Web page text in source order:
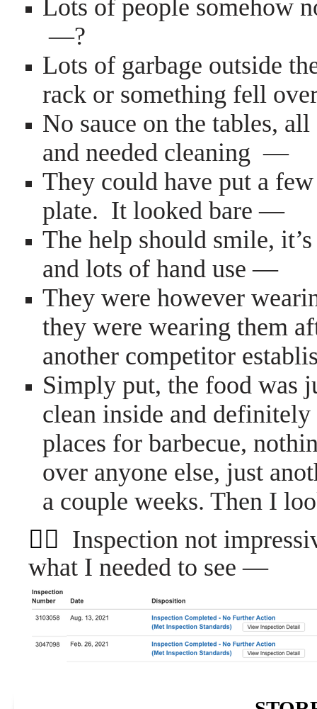
Lots of people somehow
—?
Lots of garbage outside
rack or something fell
No sauce on the tables,
and needed cleaning —
They could have put a
plate. It looked bare —
The help should smile,
and lots of hand use —
They were however
they were wearing them
another competitor
Simply put, the food was
clean inside and
places for barbecue,
over anyone else, just
a couple weeks. Then I
👮‍♀️ Inspection not
what I needed to see —